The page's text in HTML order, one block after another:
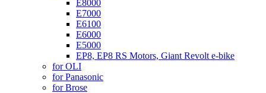
E8000
E7000
E6100
E6000
E5000
EP8, EP8 RS Motors, Giant Revolt e-bike
for OLI
for Panasonic
for Brose